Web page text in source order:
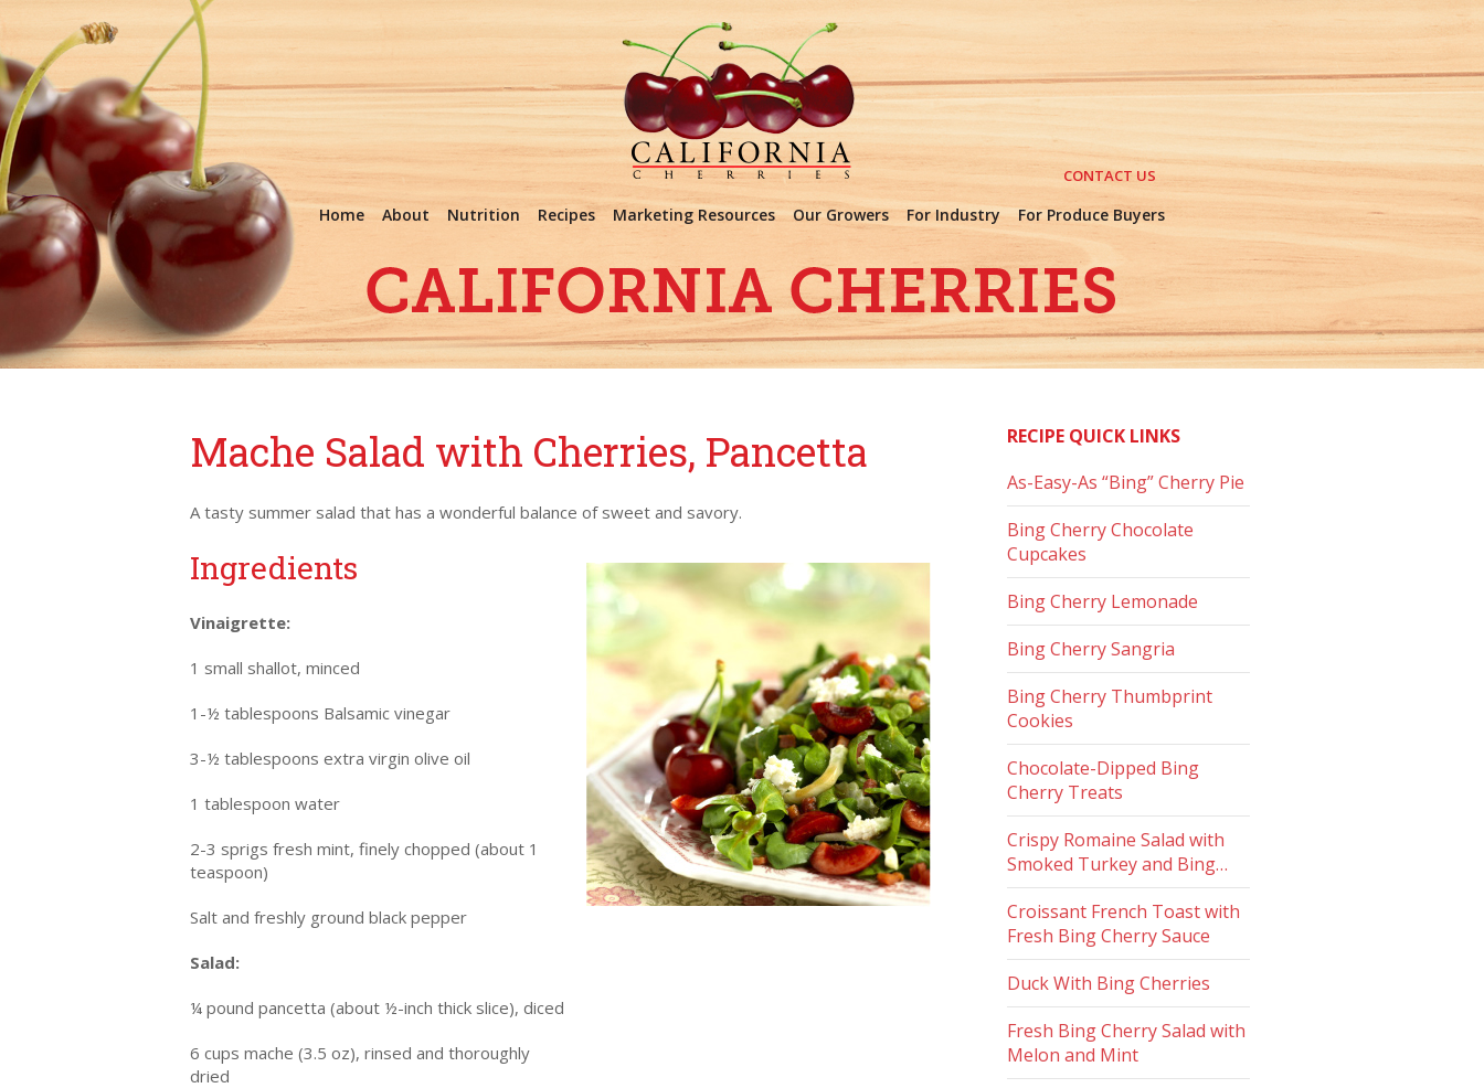
CONTACT US
Home About Nutrition Recipes Marketing Resources Our Growers For Industry For Produce Buyers
Mache Salad with Cherries, Pancetta
A tasty summer salad that has a wonderful balance of sweet and savory.
Ingredients
Vinaigrette:
1 small shallot, minced
1-½ tablespoons Balsamic vinegar
3-½ tablespoons extra virgin olive oil
1 tablespoon water
2-3 sprigs fresh mint, finely chopped (about 1
teaspoon)
Salt and freshly ground black pepper
Salad:
¼ pound pancetta (about ½-inch thick slice), diced
6 cups mache (3.5 oz), rinsed and thoroughly
dried
RECIPE QUICK LINKS
As-Easy-As “Bing” Cherry Pie
Bing Cherry Chocolate
Cupcakes
Bing Cherry Lemonade
Bing Cherry Sangria
Bing Cherry Thumbprint
Cookies
Chocolate-Dipped Bing
Cherry Treats
Crispy Romaine Salad with
Smoked Turkey and Bing…
Croissant French Toast with
Fresh Bing Cherry Sauce
Duck With Bing Cherries
Fresh Bing Cherry Salad with
Melon and Mint